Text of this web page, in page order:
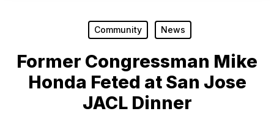
Community News
Former Congressman Mike
Honda Feted at San Jose
JACL Dinner